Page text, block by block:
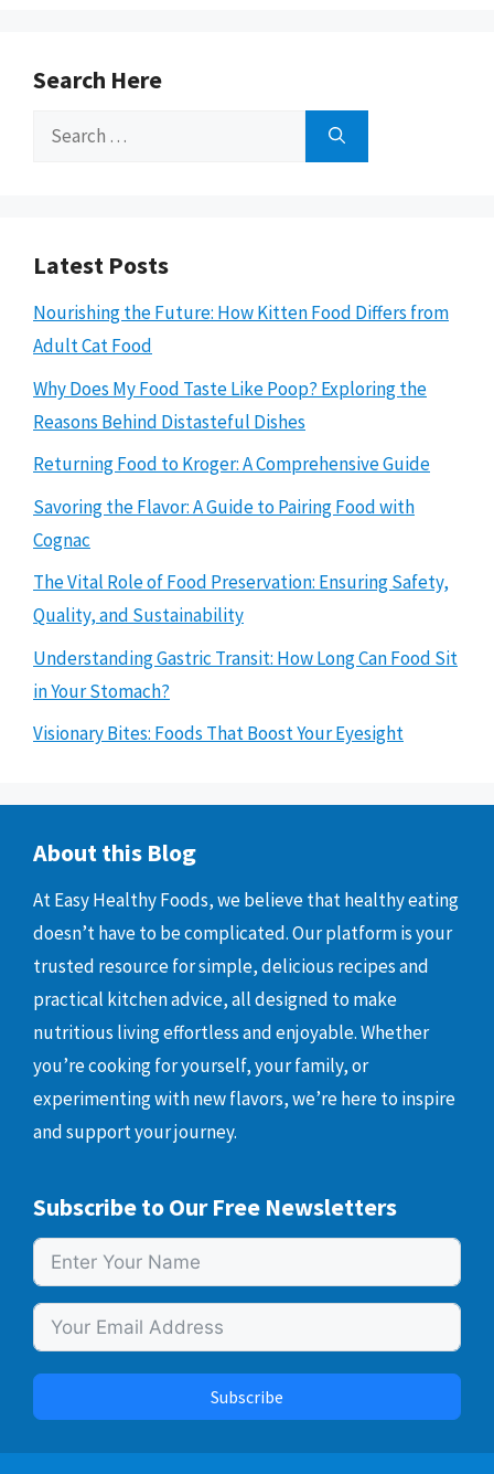
Search Here
Search
Latest Posts
Nourishing the Future: How Kitten Food Differs from
Adult Cat Food
Why Does My Food Taste Like Poop? Exploring the
Reasons Behind Distasteful Dishes
Returning Food to Kroger: A Comprehensive Guide
Savoring the Flavor: A Guide to Pairing Food with
Cognac
The Vital Role of Food Preservation: Ensuring Safety,
Quality, and Sustainability
Understanding Gastric Transit: How Long Can Food Sit
in Your Stomach?
Visionary Bites: Foods That Boost Your Eyesight
About this Blog
At Easy Healthy Foods, we believe that healthy eating
doesn’t have to be complicated. Our platform is your
trusted resource for simple, delicious recipes and
practical kitchen advice, all designed to make
nutritious living effortless and enjoyable. Whether
you’re cooking for yourself, your family, or
experimenting with new flavors, we’re here to inspire
and support your journey.
Subscribe to Our Free Newsletters
Subscribe